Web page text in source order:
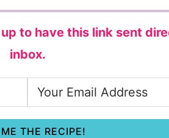
up to have this link sent
inbox.
THE RECIPE!